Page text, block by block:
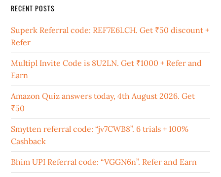
RECENT POSTS
Superk Referral code: REF7E6LCH. Get ₹50 discount +
Refer
Multipl Invite Code is 8U2LN. Get ₹1000 + Refer and
Earn
Amazon Quiz answers today, 4th August 2026. Get
₹50
Smytten referral code: “jv7CWB8”. 6 trials + 100%
Cashback
Bhim UPI Referral code: “VGGN6n”. Refer and Earn